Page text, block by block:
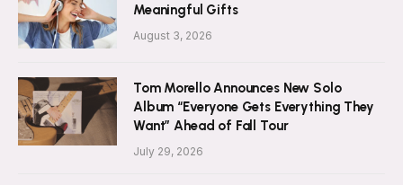
Meaningful Gifts
August 3, 2026
Tom Morello Announces New Solo
Album “Everyone Gets Everything They
Want” Ahead of Fall Tour
July 29, 2026